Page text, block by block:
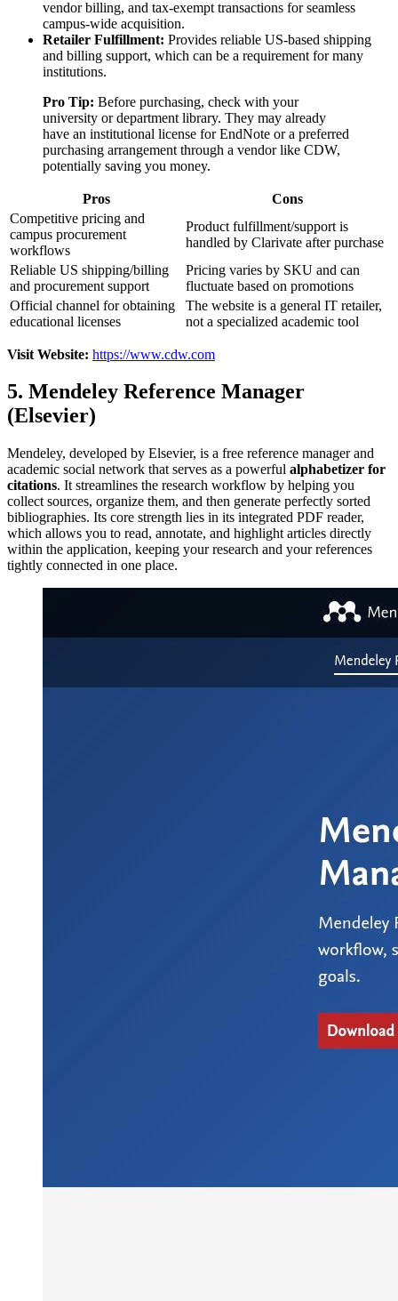
vendor billing, and tax-exempt transactions for seamless
campus-wide acquisition.
Retailer Fulfillment: Provides reliable US-based shipping
and billing support, which can be a requirement for many
institutions.
Pro Tip: Before purchasing, check with your
university or department library. They may already
have an institutional license for EndNote or a preferred
purchasing arrangement through a vendor like CDW,
potentially saving you money.
Pros
Cons
Competitive pricing and
campus procurement
workflows
Product fulfillment/support is
handled by Clarivate after purchase
Reliable US shipping/billing
and procurement support
Pricing varies by SKU and can
fluctuate based on promotions
Official channel for obtaining
educational licenses
The website is a general IT retailer,
not a specialized academic tool
Visit Website: https://www.cdw.com
5. Mendeley Reference Manager
(Elsevier)
Mendeley, developed by Elsevier, is a free reference manager and
academic social network that serves as a powerful alphabetizer for
citations. It streamlines the research workflow by helping you
collect sources, organize them, and then generate perfectly sorted
bibliographies. Its core strength lies in its integrated PDF reader,
which allows you to read, annotate, and highlight articles directly
within the application, keeping your research and your references
tightly connected in one place.